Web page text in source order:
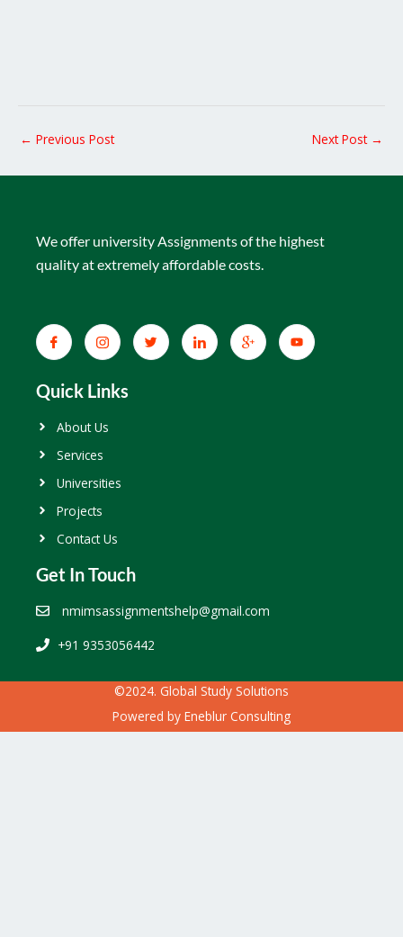
← Previous Post Next Post →
We offer university Assignments of the highest
quality at extremely affordable costs.
Quick Links
About Us
Services
Universities
Projects
Contact Us
Get In Touch
nmimsassignmentshelp@gmail.com
+91 9353056442
©2024. Global Study Solutions
Powered by Eneblur Consulting